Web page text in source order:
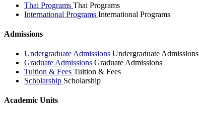
Thai Programs Thai Programs
International Programs International Programs
Admissions
Undergraduate Admissions Undergraduate Admissions
Graduate Admissions Graduate Admissions
Tuition & Fees Tuition & Fees
Scholarship Scholarship
Academic Units